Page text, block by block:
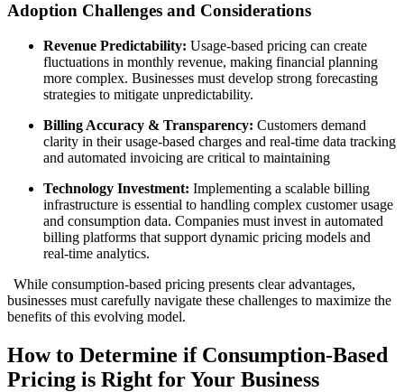
Adoption Challenges and Considerations
Revenue Predictability: Usage-based pricing can create
fluctuations in monthly revenue, making financial planning
more complex. Businesses must develop strong forecasting
strategies to mitigate unpredictability.
Billing Accuracy & Transparency: Customers demand
clarity in their usage-based charges and real-time data tracking
and automated invoicing are critical to maintaining
Technology Investment: Implementing a scalable billing
infrastructure is essential to handling complex customer usage
and consumption data. Companies must invest in automated
billing platforms that support dynamic pricing models and
real-time analytics.
While consumption-based pricing presents clear advantages,
businesses must carefully navigate these challenges to maximize the
benefits of this evolving model.
How to Determine if Consumption-Based
Pricing is Right for Your Business